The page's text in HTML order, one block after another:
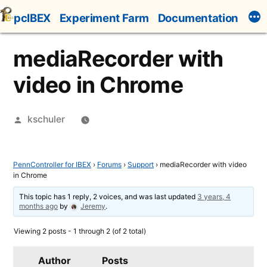
Skip
to
content
pcIBEX Experiment Farm Documentation
mediaRecorder with
video in Chrome
Posted
kschuler
PennController for IBEX › Forums › Support › mediaRecorder with video
in Chrome
This topic has 1 reply, 2 voices, and was last updated 3 years, 4
months ago by Jeremy.
Viewing 2 posts - 1 through 2 (of 2 total)
Author Posts